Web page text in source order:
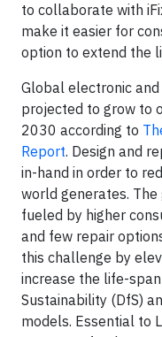
to collaborate with
make it easier for
option to extend the
Global electronic
projected to grow to
2030 according to
Report. Design and
in-hand in order to
world generates.
fueled by higher
and few repair
this challenge by
increase the life-
Sustainability (DfS)
models. Essential to